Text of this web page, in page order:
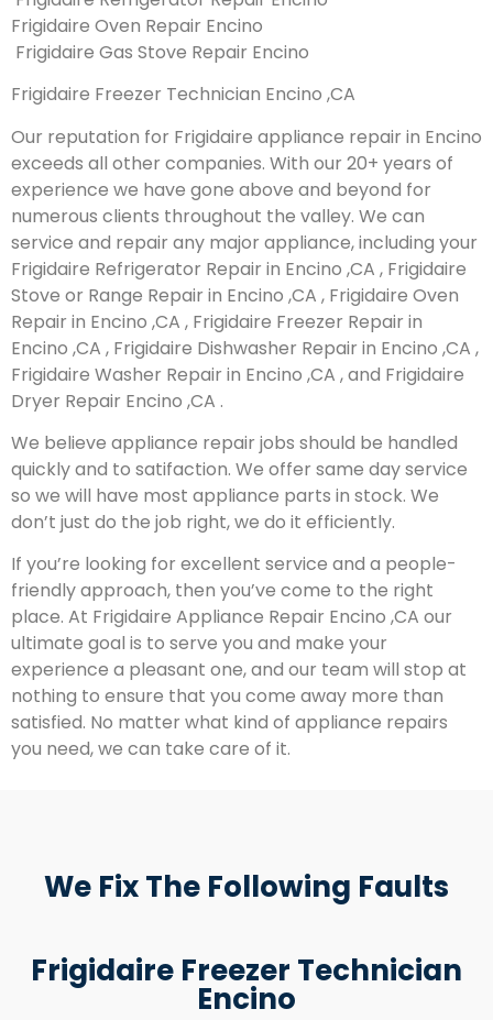
Frigidaire Oven Repair Encino
Frigidaire Gas Stove Repair Encino
Frigidaire Freezer Technician Encino ,CA
Our reputation for Frigidaire appliance repair in Encino
exceeds all other companies. With our 20+ years of
experience we have gone above and beyond for
numerous clients throughout the valley. We can
service and repair any major appliance, including your
Frigidaire Refrigerator Repair in Encino ,CA , Frigidaire
Stove or Range Repair in Encino ,CA , Frigidaire Oven
Repair in Encino ,CA , Frigidaire Freezer Repair in
Encino ,CA , Frigidaire Dishwasher Repair in Encino ,CA ,
Frigidaire Washer Repair in Encino ,CA , and Frigidaire
Dryer Repair Encino ,CA .
We believe appliance repair jobs should be handled
quickly and to satifaction. We offer same day service
so we will have most appliance parts in stock. We
don’t just do the job right, we do it efficiently.
If you’re looking for excellent service and a people-
friendly approach, then you’ve come to the right
place. At Frigidaire Appliance Repair Encino ,CA our
ultimate goal is to serve you and make your
experience a pleasant one, and our team will stop at
nothing to ensure that you come away more than
satisfied. No matter what kind of appliance repairs
you need, we can take care of it.
We Fix The Following Faults
Frigidaire Freezer Technician
Encino